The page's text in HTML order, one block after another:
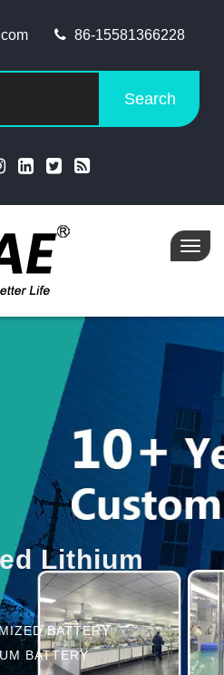
86-15581366228
Search
Lithium
BATTERY
BATTERY